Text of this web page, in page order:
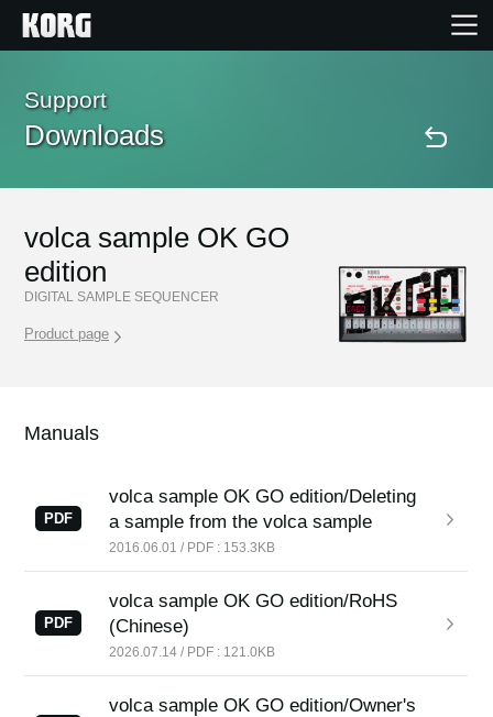
Home
Events
Store Locator
News
Location
Social Media
About KORG
Support
Downloads
volca sample OK GO
edition
DIGITAL SAMPLE SEQUENCER
Product page
Manuals
PDF
volca sample OK GO edition/Deleting
a sample from the volca sample
2016.06.01 / PDF : 153.3KB
PDF
volca sample OK GO edition/RoHS
(Chinese)
2026.07.14 / PDF : 121.0KB
volca sample OK GO edition/Owner's